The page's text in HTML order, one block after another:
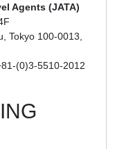
Agents (JATA)
Tokyo 100-0013,
(0)3-5510-2012